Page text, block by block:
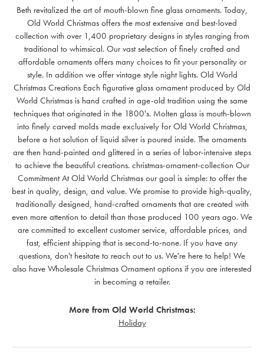
Beth revitalized the art of mouth-blown fine glass ornaments. Today,
Old World Christmas offers the most extensive and best-loved
collection with over 1,400 proprietary designs in styles ranging from
traditional to whimsical. Our vast selection of finely crafted and
affordable ornaments offers many choices to fit your personality or
style. In addition we offer vintage style night lights. Old World
Christmas Creations Each figurative glass ornament produced by Old
World Christmas is hand crafted in age-old tradition using the same
techniques that originated in the 1800's. Molten glass is mouth-blown
into finely carved molds made exclusively for Old World Christmas,
before a hot solution of liquid silver is poured inside. The ornaments
are then hand-painted and glittered in a series of labor-intensive steps
to achieve the beautiful creations. christmas-ornament-collection Our
Commitment At Old World Christmas our goal is simple: to offer the
best in quality, design, and value. We promise to provide high-quality,
traditionally designed, hand-crafted ornaments that are created with
even more attention to detail than those produced 100 years ago. We
are committed to excellent customer service, affordable prices, and
fast, efficient shipping that is second-to-none. If you have any
questions, don't hesitate to reach out to us. We're here to help! We
also have Wholesale Christmas Ornament options if you are interested
in becoming a retailer.
More from Old World Christmas:
Holiday